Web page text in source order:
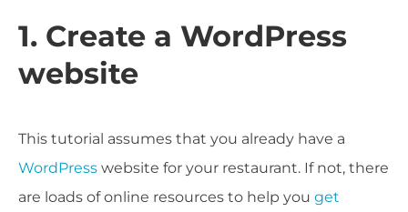
1. Create a WordPress
website
This tutorial assumes that you already have a
WordPress website for your restaurant. If not, there
are loads of online resources to help you get